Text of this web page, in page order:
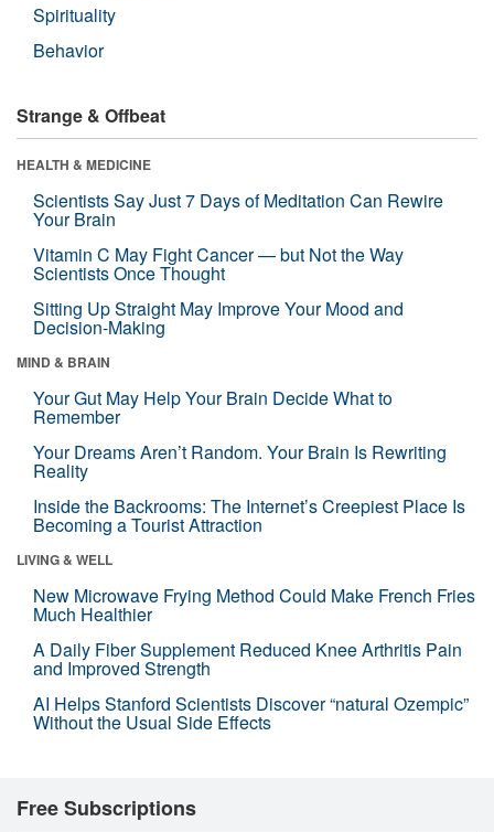
Spirituality
Behavior
Strange & Offbeat
HEALTH & MEDICINE
Scientists Say Just 7 Days of Meditation Can Rewire
Your Brain
Vitamin C May Fight Cancer — but Not the Way
Scientists Once Thought
Sitting Up Straight May Improve Your Mood and
Decision-Making
MIND & BRAIN
Your Gut May Help Your Brain Decide What to
Remember
Your Dreams Aren’t Random. Your Brain Is Rewriting
Reality
Inside the Backrooms: The Internet’s Creepiest Place Is
Becoming a Tourist Attraction
LIVING & WELL
New Microwave Frying Method Could Make French Fries
Much Healthier
A Daily Fiber Supplement Reduced Knee Arthritis Pain
and Improved Strength
AI Helps Stanford Scientists Discover “natural Ozempic”
Without the Usual Side Effects
Free Subscriptions